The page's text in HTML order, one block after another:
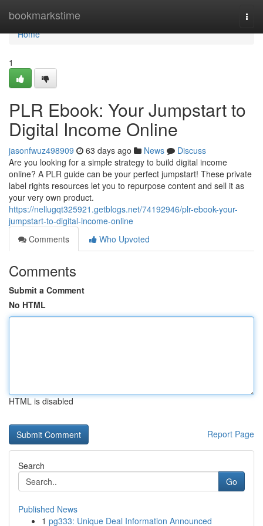
bookmarkstime
Home
Home
1
PLR Ebook: Your Jumpstart to
Digital Income Online
jasonfwuz498909 63 days ago News
Discuss
Are you looking for a simple strategy to build digital income
online? A PLR guide can be your perfect jumpstart! These private
label rights resources let you to repurpose content and sell it as
your very own product.
https://nellugqt325921.getblogs.net/74192946/plr-ebook-your-
jumpstart-to-digital-income-online
Comments
Who Upvoted
Comments
Submit a Comment
No HTML
HTML is disabled
Report Page
Search
Go
Published News
1 pg333: Unique Deal Information Announced